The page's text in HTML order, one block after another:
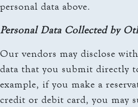
personal data above.
Personal Data Collected by
Our vendors may disclose
data that you submit directly
example, if you make a
credit or debit card, you may